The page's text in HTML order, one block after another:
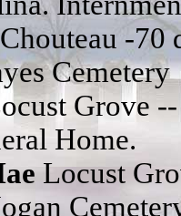
Chouteau -70
Cemetery
Grove
Home.
Locust